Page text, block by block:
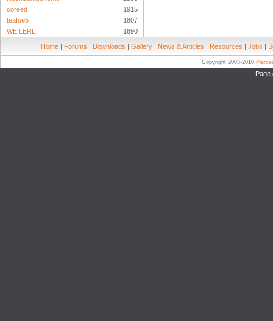
coreed
1915
teafoe5
1807
WEILERL
1690
Home | Forums | Downloads | Gallery | News & Articles | Resources | Jobs |
Copyright 2003-2010
Page